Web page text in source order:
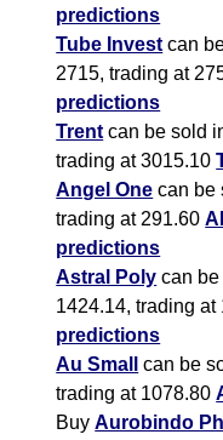
predictions
Tube Invest can
2715, trading at
predictions
Trent can be sold
trading at 3015.10
Angel One can be
trading at 291.60
predictions
Astral Poly can
1424.14, trading
predictions
Au Small
can be
trading at 1078.80
BuyAurobindo